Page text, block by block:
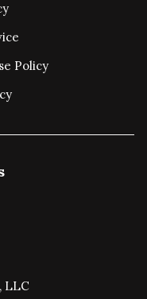
Policy
LLC